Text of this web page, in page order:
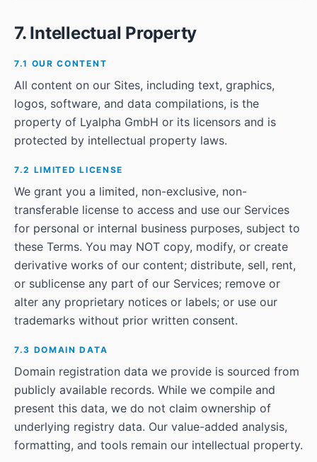
7. Intellectual Property
7.1 OUR CONTENT
All content on our Sites, including text, graphics,
logos, software, and data compilations, is the
property of Lyalpha GmbH or its licensors and is
protected by intellectual property laws.
7.2 LIMITED LICENSE
We grant you a limited, non-exclusive, non-
transferable license to access and use our Services
for personal or internal business purposes, subject to
these Terms. You may NOT copy, modify, or create
derivative works of our content; distribute, sell, rent,
or sublicense any part of our Services; remove or
alter any proprietary notices or labels; or use our
trademarks without prior written consent.
7.3 DOMAIN DATA
Domain registration data we provide is sourced from
publicly available records. While we compile and
present this data, we do not claim ownership of
underlying registry data. Our value-added analysis,
formatting, and tools remain our intellectual property.